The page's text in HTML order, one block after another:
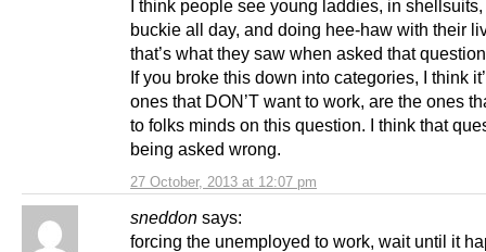
27 October, 2013 at 12:07 pm
I think people see young laddies, in
buckie all day, and doing hee-haw with their
that’s what they saw when asked that
If you broke this down into categories, I think
ones that DON’T want to work, are the ones
to folks minds on this question. I think that
being asked wrong.
sneddon says:
forcing the unemployed to work, wait until it